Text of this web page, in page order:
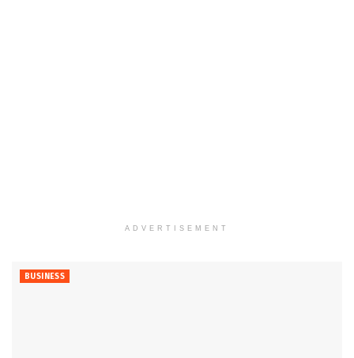
ADVERTISEMENT
BUSINESS